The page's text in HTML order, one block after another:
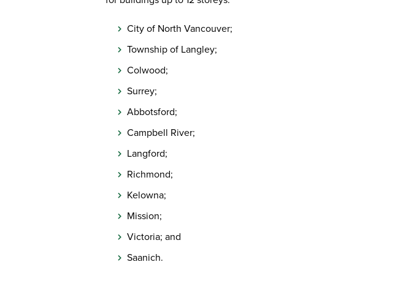
City of North Vancouver;
Township of Langley;
Colwood;
Surrey;
Abbotsford;
Campbell River;
Langford;
Richmond;
Kelowna;
Mission;
Victoria; and
Saanich.